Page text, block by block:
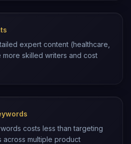
expert content (healthcare,
skilled writers and cost
costs less than targeting
across multiple product